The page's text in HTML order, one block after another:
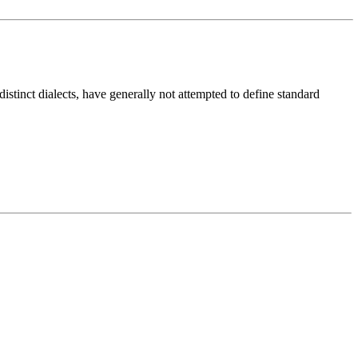
dialects, have generally not attempted to define standard